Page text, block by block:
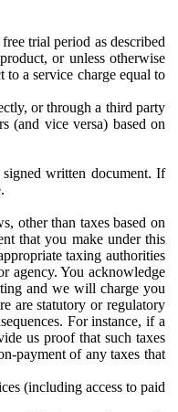
trial period as described
or unless otherwise
a service charge equal to
or through a third party
(and vice versa) based on
written document. If
other than taxes based on
that you make under this
taxing authorities
agency. You acknowledge
and we will charge you
are statutory or regulatory
For instance, if a
us proof that such taxes
payment of any taxes that
(including access to paid